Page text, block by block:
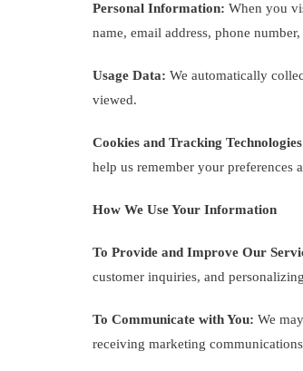
Personal Information: When you
name, email address, phone
Usage Data: We automatically
viewed.
Cookies and Tracking
help us remember your preferences
How We Use Your Information
To Provide and Improve Our
customer inquiries, and
To Communicate with You: We
receiving marketing